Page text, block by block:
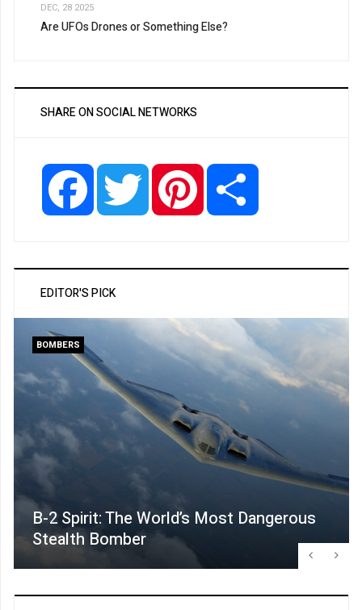
DEC, 28 2025
Are UFOs Drones or Something Else?
SHARE ON SOCIAL NETWORKS
Facebook Twitter Pinterest
EDITOR'S PICK
BOMBERS
B-2 Spirit: The World’s Most Dangerous
Stealth Bomber